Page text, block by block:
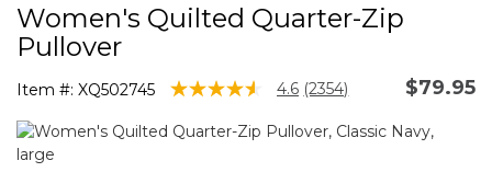
Women's Quilted Quarter-Zip
Pullover
Item #: XQ502745 5 out of 5 Customer Rating
4.6 Read
Reviews.
(2354) $79.95